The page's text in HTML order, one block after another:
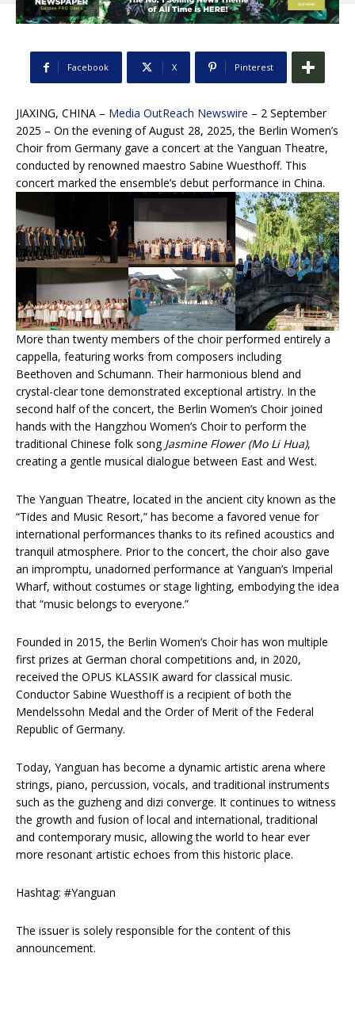
Facebook X Pinterest
JIAXING, CHINA – Media OutReach Newswire – 2 September
2025 – On the evening of August 28, 2025, the Berlin Women’s
Choir from Germany gave a concert at the Yanguan Theatre,
conducted by renowned maestro Sabine Wuesthoff. This
concert marked the ensemble’s debut performance in China.
More than twenty members of the choir performed entirely a
cappella, featuring works from composers including
Beethoven and Schumann. Their harmonious blend and
crystal-clear tone demonstrated exceptional artistry. In the
second half of the concert, the Berlin Women’s Choir joined
hands with the Hangzhou Women’s Choir to perform the
traditional Chinese folk song Jasmine Flower (Mo Li Hua),
creating a gentle musical dialogue between East and West.
The Yanguan Theatre, located in the ancient city known as the
“Tides and Music Resort,” has become a favored venue for
international performances thanks to its refined acoustics and
tranquil atmosphere. Prior to the concert, the choir also gave
an impromptu, unadorned performance at Yanguan’s Imperial
Wharf, without costumes or stage lighting, embodying the idea
that “music belongs to everyone.”
Founded in 2015, the Berlin Women’s Choir has won multiple
first prizes at German choral competitions and, in 2020,
received the OPUS KLASSIK award for classical music.
Conductor Sabine Wuesthoff is a recipient of both the
Mendelssohn Medal and the Order of Merit of the Federal
Republic of Germany.
Today, Yanguan has become a dynamic artistic arena where
strings, piano, percussion, vocals, and traditional instruments
such as the guzheng and dizi converge. It continues to witness
the growth and fusion of local and international, traditional
and contemporary music, allowing the world to hear ever
more resonant artistic echoes from this historic place.
Hashtag: #Yanguan
The issuer is solely responsible for the content of this
announcement.